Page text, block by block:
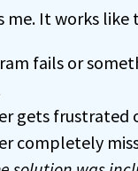
me. It works like
fails or
gets frustrated
completely